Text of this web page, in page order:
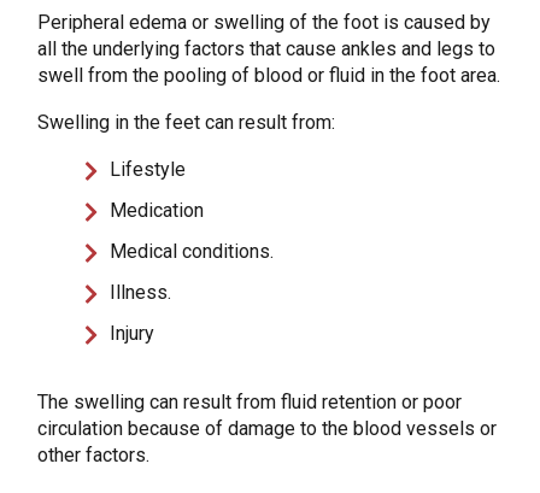
Peripheral edema or swelling of the foot is caused by
all the underlying factors that cause ankles and legs to
swell from the pooling of blood or fluid in the foot area.
Swelling in the feet can result from:
Lifestyle
Medication
Medical conditions.
Illness.
Injury
The swelling can result from fluid retention or poor
circulation because of damage to the blood vessels or
other factors.